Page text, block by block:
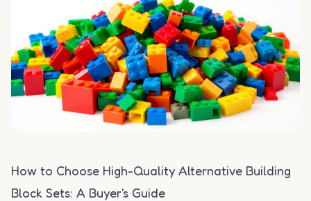
How to Choose High-Quality Alternative Building
Block Sets: A Buyer's Guide